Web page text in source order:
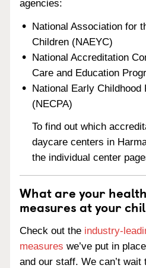
agencies:
National Association for
Children (NAEYC)
National Accreditation
Care and Education
National Early
(NECPA)
To find out which
daycare centers in
the individual center
What are your
measures at your
Check out the industry-
measures we’ve put in
and our staff. We can’t wait